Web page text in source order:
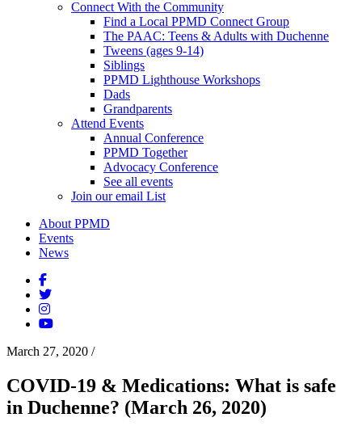
Connect With the Community
Find a Local PPMD Connect Group
The PAAC: Teens & Adults with Duchenne
Tweens (ages 9-14)
Siblings
PPMD Lighthouse Workshops
Dads
Grandparents
Attend Events
Annual Conference
PPMD Together
Advocacy Conference
See all events
Join our email List
About PPMD
Events
News
March 27, 2020 /
COVID-19 & Medications: What is safe
in Duchenne? (March 26, 2020)